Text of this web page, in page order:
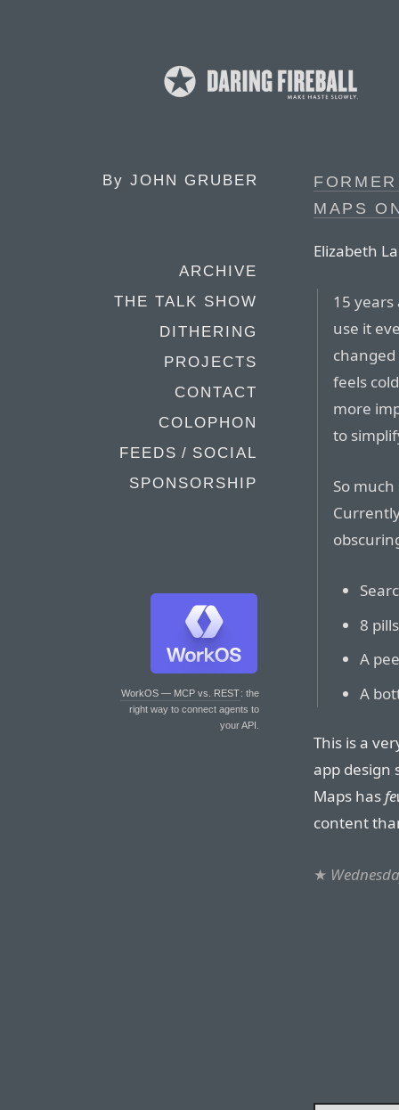
By JOHN GRUBER
ARCHIVE
THE TALK SHOW
DITHERING
PROJECTS
CONTACT
COLOPHON
FEEDS / SOCIAL
SPONSORSHIP
WorkOS — MCP vs. REST: the
right way to connect agents to
your API.
MAPS
Elizabeth
15 years
use it
changed
feels
more
to
So
8
A
A
This is a
app design
Maps has
content
★